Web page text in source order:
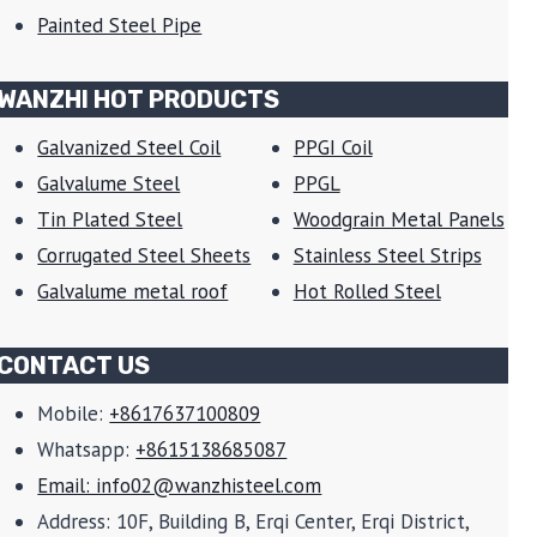
Painted Steel Pipe
HOT PRODUCTS
Galvanized Steel Coil
Galvalume Steel
Tin Plated Steel
Corrugated Steel Sheets
Galvalume metal roof
PPGI Coil
PPGL
Woodgrain Metal Panels
Stainless Steel Strips
Hot Rolled Steel
US
Mobile: +8617637100809
Whatsapp: +8615138685087
Email: info02@wanzhisteel.com
Address: 10F, Building B, Erqi Center, Erqi District,